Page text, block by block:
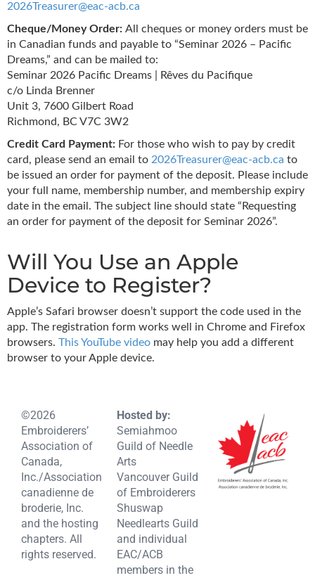
2026Treasurer@eac-acb.ca
Cheque/Money Order: All cheques or money orders must be
in Canadian funds and payable to “Seminar 2026 – Pacific
Dreams,” and can be mailed to:
Seminar 2026 Pacific Dreams | Rêves du Pacifique
c/o Linda Brenner
Unit 3, 7600 Gilbert Road
Richmond, BC V7C 3W2
Credit Card Payment: For those who wish to pay by credit
card, please send an email to 2026Treasurer@eac-acb.ca to
be issued an order for payment of the deposit. Please include
your full name, membership number, and membership expiry
date in the email. The subject line should state “Requesting
an order for payment of the deposit for Seminar 2026”.
Will You Use an Apple
Device to Register?
Apple’s Safari browser doesn’t support the code used in the
app. The registration form works well in Chrome and Firefox
browsers. This YouTube video may help you add a different
browser to your Apple device.
©2026
Embroiderers’
Association of
Canada,
Inc./Association
canadienne de
broderie, Inc.
and the hosting
chapters. All
rights reserved.
Hosted by:
Semiahmoo
Guild of Needle
Arts
Vancouver Guild
of Embroiderers
Shuswap
Needlearts Guild
and individual
EAC/ACB
members in the